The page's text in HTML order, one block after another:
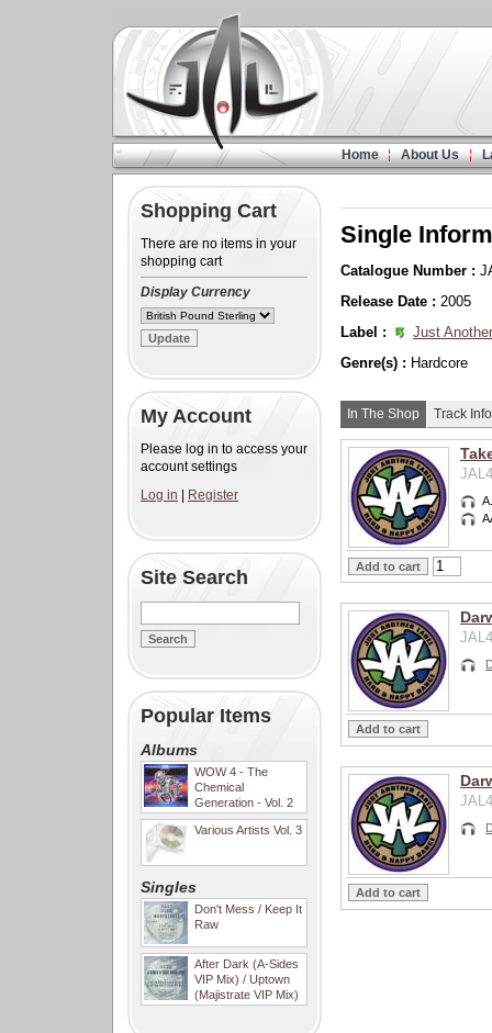
Home About Us
Shopping Cart
There are no items in your
shopping cart
Display Currency
My Account
Please log in to access your
account settings
Log in
Register
Site Search
Popular Items
Albums
WOW 4 - The
Chemical
Generation - Vol. 2
Various Artists Vol. 3
Singles
Don't Mess / Keep It
Raw
After Dark (A-Sides
VIP Mix) / Uptown
(Majistrate VIP Mix)
Single
Catalogue Number :
Release Date : 2005
Label :
Just
Genre(s) : Hardcore
In The Shop Track Info